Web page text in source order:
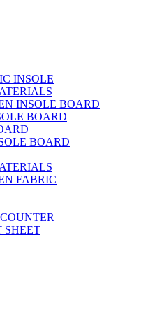
INSOLE
INSOLE BOARD
BOARD
BOARD
FABRIC
SHEET